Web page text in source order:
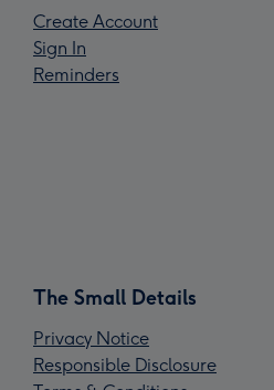
Create Account
Sign In
Reminders
The Small Details
Privacy Notice
Responsible Disclosure